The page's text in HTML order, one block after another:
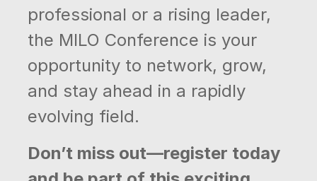
professional or a rising leader,
the MILO Conference is your
opportunity to network, grow,
and stay ahead in a rapidly
evolving field.
Don’t miss out—register today